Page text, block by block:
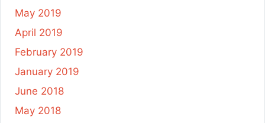
May 2019
April 2019
February 2019
January 2019
June 2018
May 2018